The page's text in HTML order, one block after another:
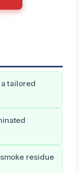
tailored
residue